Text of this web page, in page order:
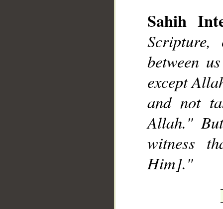
Sahih
between
except
and not
Allah."
witness
Him]."